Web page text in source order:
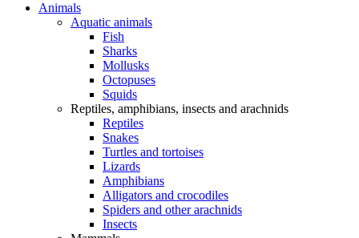
Animals
Aquatic animals
Fish
Sharks
Mollusks
Octopuses
Squids
Reptiles, amphibians, insects and arachnids
Reptiles
Snakes
Turtles and tortoises
Lizards
Amphibians
Alligators and crocodiles
Spiders and other arachnids
Insects